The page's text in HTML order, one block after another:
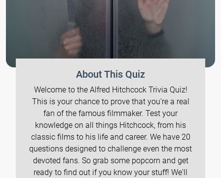
About This Quiz
Welcome to the Alfred Hitchcock Trivia Quiz!
This is your chance to prove that you're a real
fan of the famous filmmaker. Test your
knowledge on all things Hitchcock, from his
classic films to his life and career. We have 20
questions designed to challenge even the most
devoted fans. So grab some popcorn and get
ready to find out if you know your stuff! We'll